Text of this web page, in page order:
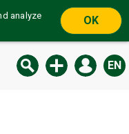
analyze
OK
EN